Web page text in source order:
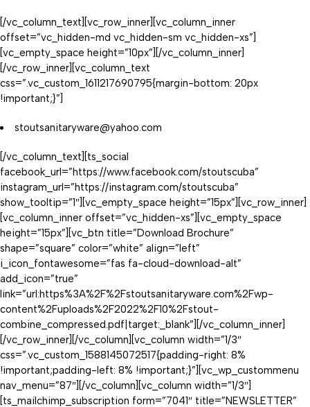
[/vc_column_text][vc_row_inner][vc_column_inner
offset=”vc_hidden-md vc_hidden-sm vc_hidden-xs”]
[vc_empty_space height=”10px”][/vc_column_inner]
[/vc_row_inner][vc_column_text
css=”.vc_custom_1611217690795{margin-bottom: 20px
!important;}”]
stoutsanitaryware@yahoo.com
[/vc_column_text][ts_social
facebook_url=”https://www.facebook.com/stoutscuba”
instagram_url=”https://instagram.com/stoutscuba”
show_tooltip=”1″][vc_empty_space height=”15px”][vc_row_inner]
[vc_column_inner offset=”vc_hidden-xs”][vc_empty_space
height=”15px”][vc_btn title=”Download Brochure”
shape=”square” color=”white” align=”left”
i_icon_fontawesome=”fas fa-cloud-download-alt”
add_icon=”true”
link=”url:https%3A%2F%2Fstoutsanitaryware.com%2Fwp-
content%2Fuploads%2F2022%2F10%2Fstout-
combine_compressed.pdf|target:_blank”][/vc_column_inner]
[/vc_row_inner][/vc_column][vc_column width=”1/3″
css=”.vc_custom_1588145072517{padding-right: 8%
!important;padding-left: 8% !important;}”][vc_wp_custommenu
nav_menu=”87″][/vc_column][vc_column width=”1/3″]
[ts_mailchimp_subscription form=”7041″ title=”NEWSLETTER”